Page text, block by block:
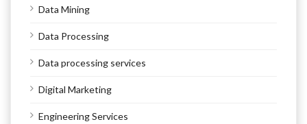
Data Mining
Data Processing
Data processing services
Digital Marketing
Engineering Services